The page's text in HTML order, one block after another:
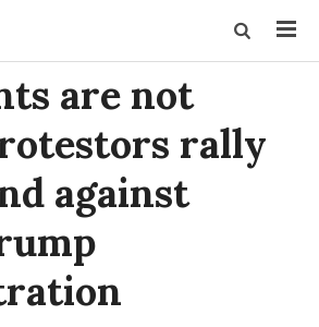
are not
rally
against